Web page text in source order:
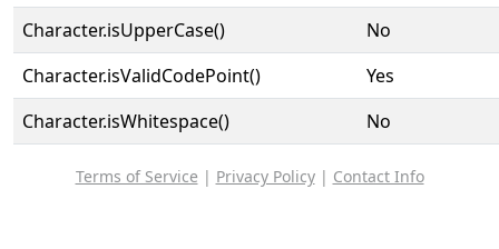
Character.isUpperCase()
No
Character.isValidCodePoint()
Yes
Character.isWhitespace()
No
Terms of Service | Privacy Policy| Contact Info